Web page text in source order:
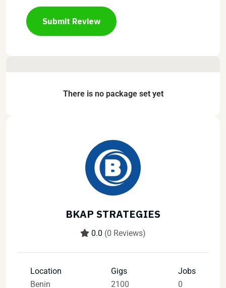
Submit Review
There is no package set yet
BKAP STRATEGIES
0.0 (0 Reviews)
Location
Benin
Gigs
2100
Jobs
0